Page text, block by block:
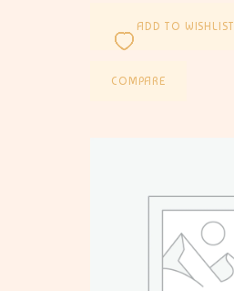
ADD TO WISHLIST
COMPARE